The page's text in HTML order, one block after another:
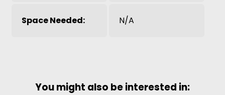
Space Needed: N/A
You might also be interested in: